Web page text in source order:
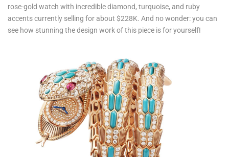
rose-gold watch with incredible diamond, turquoise, and ruby
accents currently selling for about $228K. And no wonder: you can
see how stunning the design work of this piece is for yourself!